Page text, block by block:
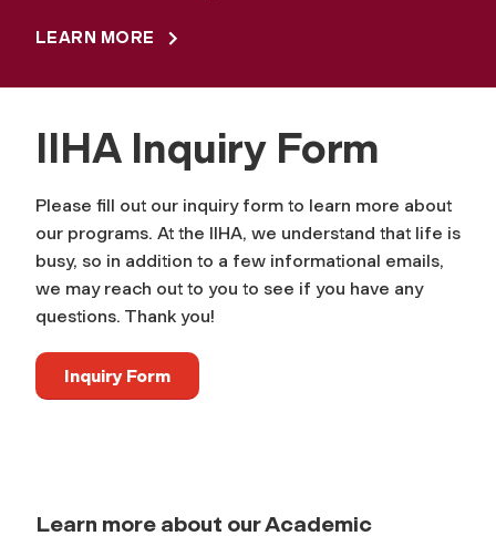
LEARN MORE
IIHA Inquiry Form
Please fill out our inquiry form to learn more about
our programs. At the IIHA, we understand that life is
busy, so in addition to a few informational emails,
we may reach out to you to see if you have any
questions. Thank you!
Inquiry Form
Learn more about our Academic